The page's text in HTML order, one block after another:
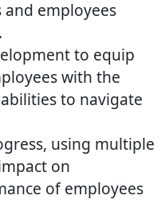
employees
to equip
with the
to navigate
using multiple
on
of employees